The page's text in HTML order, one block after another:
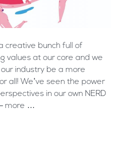
creative bunch full of
values at our core and we
industry be a more
all! We’ve seen the power
in our own NERD
more …